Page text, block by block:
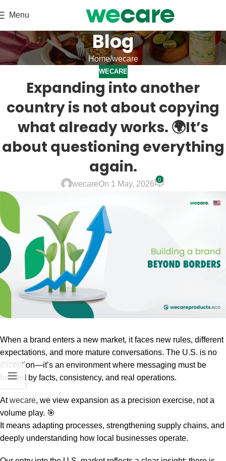
Menu
Blog
Home wecare
WECARE
Expanding into another
country is not about copying
what already works. 🌍It’s
about questioning everything
again.
wecareOn 1 May, 2026
0
When a brand enters a new market, it faces new rules, different
expectations, and more mature conversations. The U.S. is no
exception—it’s an environment where messaging must be
backed by facts, consistency, and real operations.
At wecare, we view expansion as a precision exercise, not a
volume play. 🎯
It means adapting processes, strengthening supply chains, and
deeply understanding how local businesses operate.